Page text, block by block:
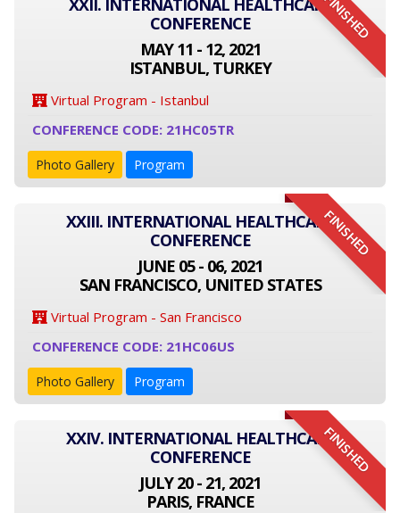
FINISHED
XXII. INTERNATIONAL HEALTHCARE
CONFERENCE
MAY 11 - 12, 2021
ISTANBUL, TURKEY
Virtual Program - Istanbul
CONFERENCE CODE: 21HC05TR
Photo Gallery Program
FINISHED
XXIII. INTERNATIONAL HEALTHCARE
CONFERENCE
JUNE 05 - 06, 2021
SAN FRANCISCO, UNITED STATES
Virtual Program - San Francisco
CONFERENCE CODE: 21HC06US
Photo Gallery Program
FINISHED
XXIV. INTERNATIONAL HEALTHCARE
CONFERENCE
JULY 20 - 21, 2021
PARIS, FRANCE